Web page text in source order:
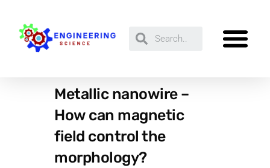
Metallic nanowire –
How can magnetic
field control the
morphology?